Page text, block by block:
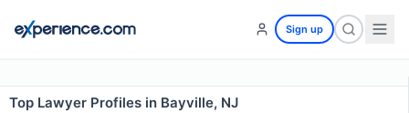
Sign up
Top Lawyer Profiles in Bayville, NJ